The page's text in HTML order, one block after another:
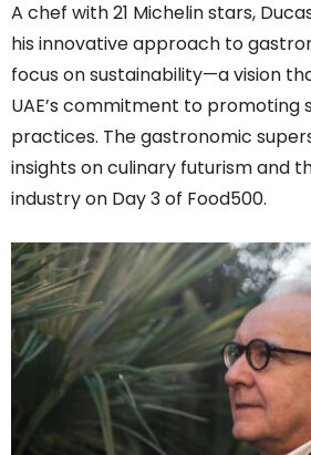
A chef with 21 Michelin stars,
his innovative approach to
focus on sustainability—a vision
UAE’s commitment to promoting
practices. The gastronomic
insights on culinary futurism and
industry on Day 3 of Food500.